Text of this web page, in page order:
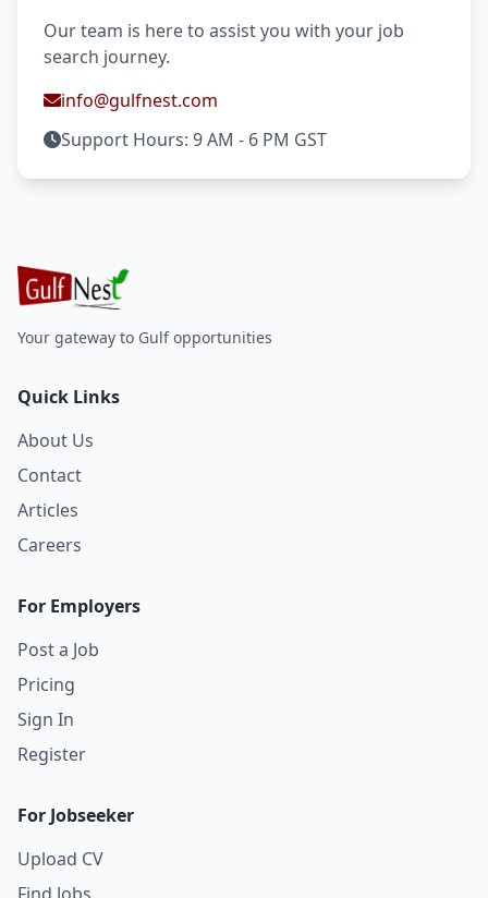
Our team is here to assist you with your job
search journey.
info@gulfnest.com
Support Hours: 9 AM - 6 PM GST
Your gateway to Gulf opportunities
Quick Links
About Us
Contact
Articles
Careers
For Employers
Post a Job
Pricing
Sign In
Register
For Jobseeker
Upload CV